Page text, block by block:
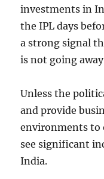
investments in
the IPL days
a strong signal
is not going
Unless the
and provide
environments to
see significant
India.